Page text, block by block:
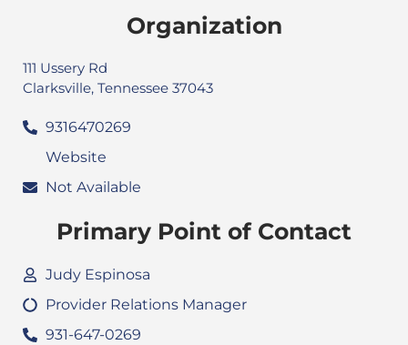
Organization
111 Ussery Rd
Clarksville, Tennessee 37043
9316470269
Website
Not Available
Primary Point of Contact
Judy Espinosa
Provider Relations Manager
931-647-0269